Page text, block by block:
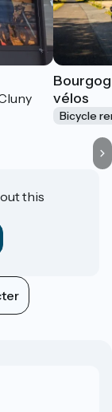
vélos
Bicycle
this